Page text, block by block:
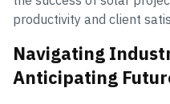
productivity and client
Navigating
Anticipating